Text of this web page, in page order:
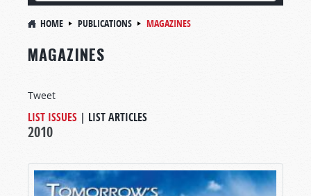
HOME PUBLICATIONS MAGAZINES
MAGAZINES
Tweet
LIST ISSUES | LIST ARTICLES
2010